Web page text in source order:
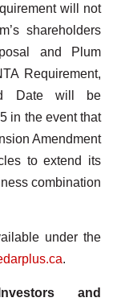
will not
shareholders
and Plum
Requirement,
Date will be
in the event that
Amendment
to extend its
combination
under the
.
and